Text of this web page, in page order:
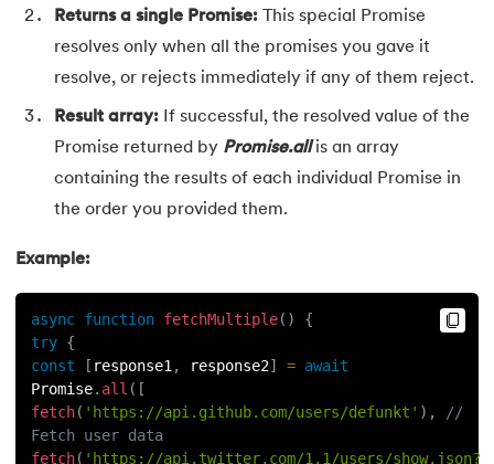
Returns a single Promise: This special Promise
resolves only when all the promises you gave it
resolve, or rejects immediately if any of them reject.
Result array: If successful, the resolved value of the
Promise returned by Promise.allis an array
containing the results of each individual Promise in
the order you provided them.
Example:
async function fetchMultiple( )
{
try {
const
[ response1, response2] = await
Promise. all ( [
fetch( 'https://api.github.com/users/defunkt' ) ,
//
Fetch user data
fetch( 'https://api.twitter.com/1.1/users/show.json?